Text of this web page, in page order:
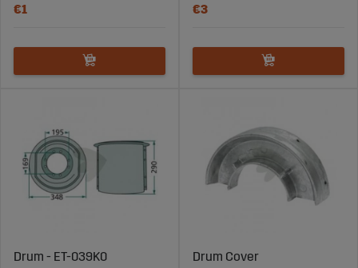
€1
€3
Drum - ET-039K0
Drum Cover